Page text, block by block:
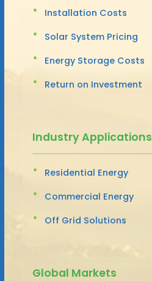
Installation Costs
Solar System Pricing
Energy Storage Costs
Return on Investment
Industry Applications
Residential Energy
Commercial Energy
Off Grid Solutions
Global Markets